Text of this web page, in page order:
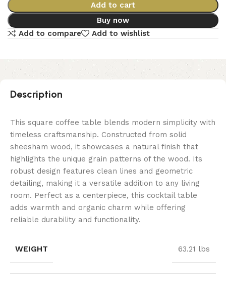
Add to cart
Buy now
Add to compare
Add to wishlist
Description
This square coffee table blends modern simplicity with
timeless craftsmanship. Constructed from solid
sheesham wood, it showcases a natural finish that
highlights the unique grain patterns of the wood. Its
robust design features clean lines and geometric
detailing, making it a versatile addition to any living
room. Perfect as a centerpiece, this cocktail table
adds warmth and organic charm while offering
reliable durability and functionality.
WEIGHT 63.21 lbs